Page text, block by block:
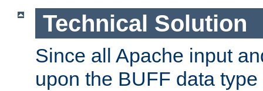
Technical Solution
Since all Apache input
upon the BUFF data